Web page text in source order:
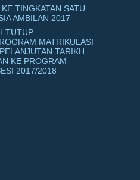
TINGKATAN SATU
AMBILAN 2017
TUTUP
MATRIKULASI
TARIKH
KE PROGRAM
2017/2018